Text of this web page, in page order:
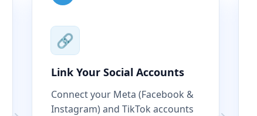
🔗
Link Your Social Accounts
Connect your Meta (Facebook &
Instagram) and TikTok accounts